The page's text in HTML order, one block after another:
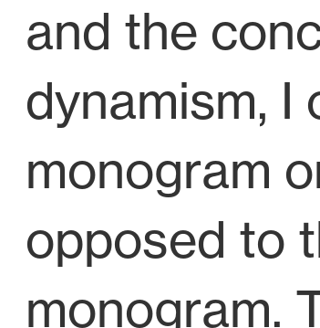
and the
dynamism, I
monogram
opposed to
monogram.